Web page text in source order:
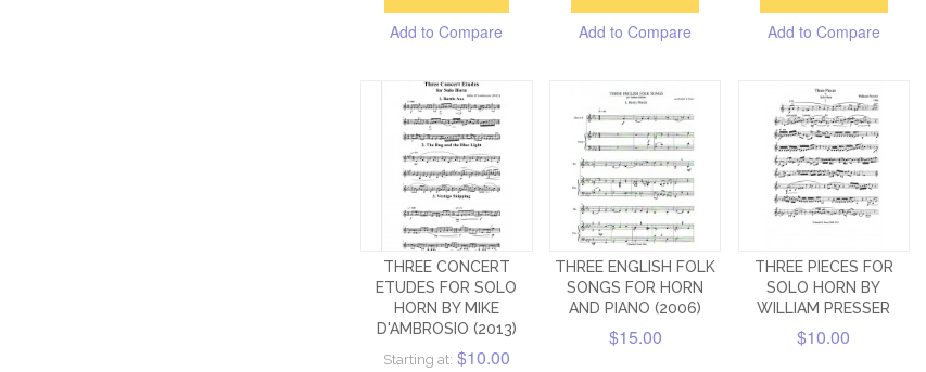
Add to Compare Add to Compare Add to Compare
THREE CONCERT
ETUDES FOR SOLO
HORN BY MIKE
D'AMBROSIO (2013)
Starting at: $10.00
THREE ENGLISH FOLK
SONGS FOR HORN
AND PIANO (2006)
$15.00
THREE PIECES FOR
SOLO HORN BY
WILLIAM PRESSER
$10.00